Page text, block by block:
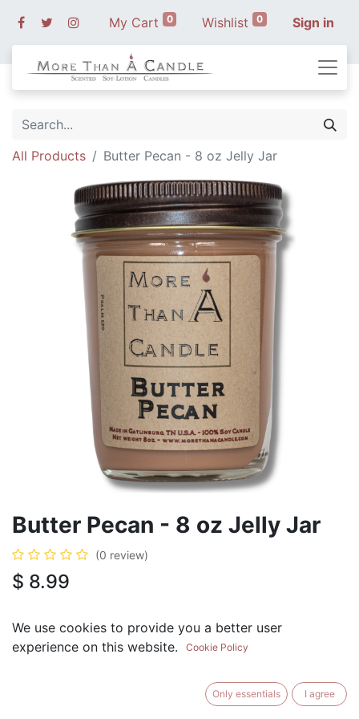
My Cart 0 Wishlist 0 Sign in
All Products Butter Pecan - 8 oz Jelly Jar
Butter Pecan - 8 oz Jelly Jar
(0 review)
$ 8.99
We use cookies to provide you a better user
experience on this website.
Cookie Policy
Only essentials I agree